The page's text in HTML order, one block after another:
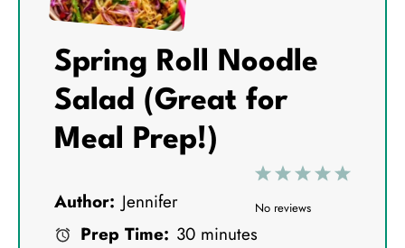
Spring Roll Noodle
Salad (Great for
Meal Prep!)
5
4
3
S
2
S
1
S
No reviews
Author: Jennifer
Prep Time: 30 minutes